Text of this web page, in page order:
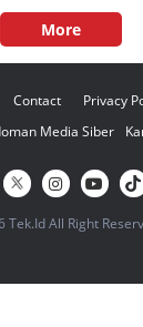
More
Contact
Privacy
Media Siber
Tek.Id All Right